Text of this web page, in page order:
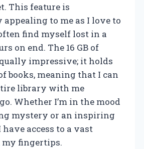
This feature is
to me as I love to
find myself lost in a
on end. The 16 GB of
impressive; it holds
books, meaning that I can
library with me
Whether I’m in the mood
mystery or an inspiring
access to a vast
my fingertips.